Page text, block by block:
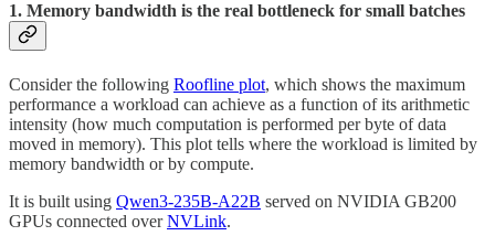
1. Memory bandwidth is the real bottleneck for small batches
Consider the following Roofline plot, which shows the maximum
performance a workload can achieve as a function of its arithmetic
intensity (how much computation is performed per byte of data
moved in memory). This plot tells where the workload is limited by
memory bandwidth or by compute.
It is built using Qwen3-235B-A22B served on NVIDIA GB200
GPUs connected overNVLink.